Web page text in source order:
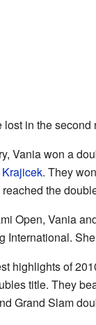
lost in the second
Vania won a
. They
the
Open, Vania
International.
highlights of
title. They
Grand Slam